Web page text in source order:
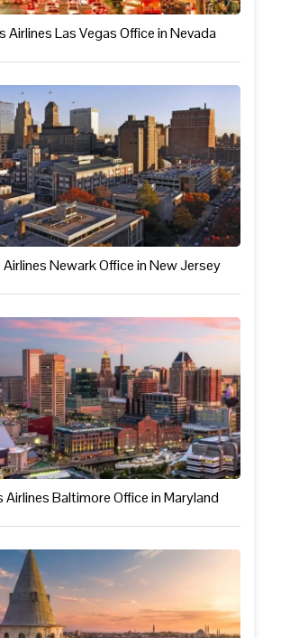
Airlines Las Vegas Office in Nevada
Newark Office in New Jersey
Airlines Baltimore Office in Maryland